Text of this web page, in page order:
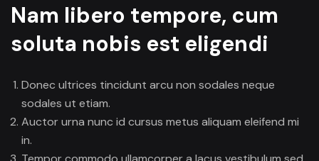
Nam libero tempore, cum
soluta nobis est eligendi
Donec ultrices tincidunt arcu non sodales neque
sodales ut etiam.
Auctor urna nunc id cursus metus aliquam eleifend mi
in.